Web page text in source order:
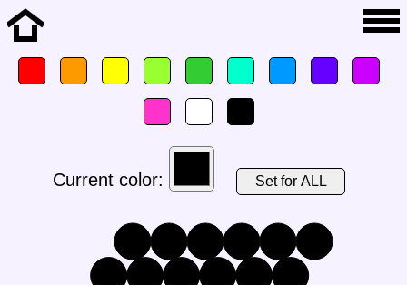
Current color: Set for ALL